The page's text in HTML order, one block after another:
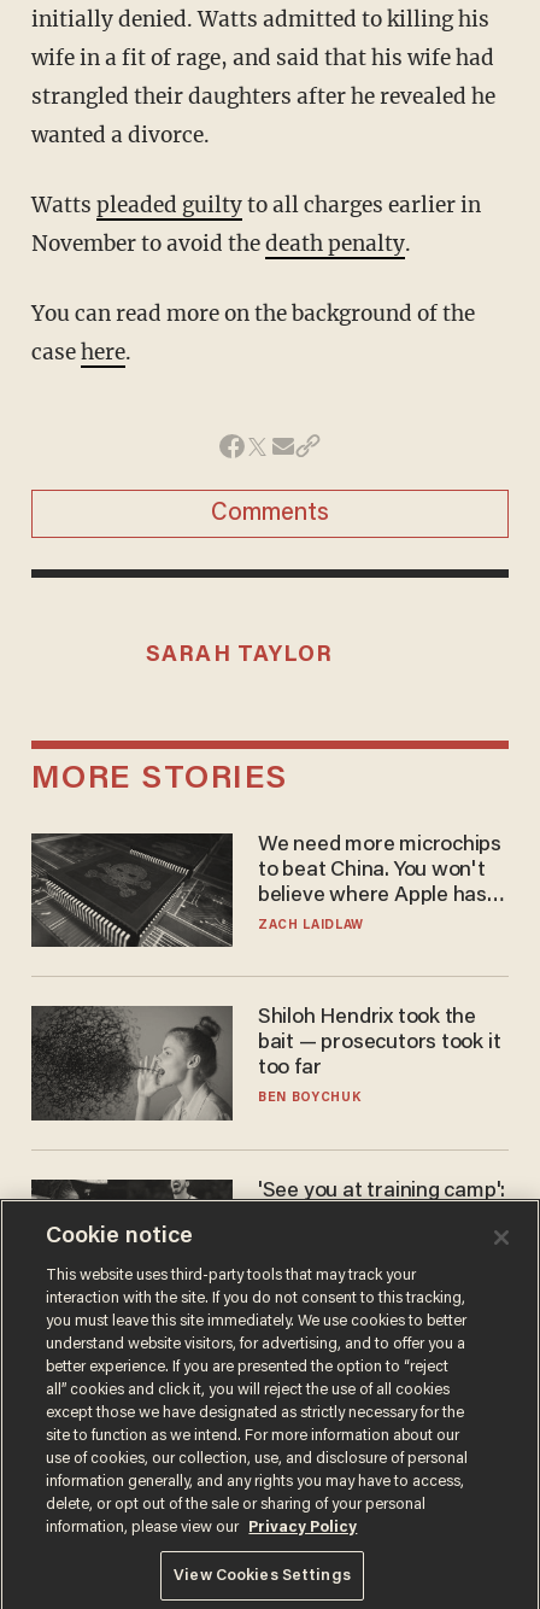
initially denied. Watts admitted to killing his
wife in a fit of rage, and said that his wife had
strangled their daughters after he revealed he
wanted a divorce.
Watts pleaded guiltyto all charges earlier in
November to avoid thedeath penalty.
You can read more on the background of the
casehere.
Comments
SARAH TAYLOR
MORE STORIES
We need more microchips
to beat China. You won't
believe where Apple has
turned to get them.
ZACH LAIDLAW
Shiloh Hendrix took the
bait — prosecutors took it
too far
BEN BOYCHUK
'See you at training camp':
stands 6'10" — announces
he's ready to play in the
WNBA
CARLOS GARCIA
Terms of UsePrivacy PolicyCalifornia Privacy Notice
Do Not Sell or Share My Personal Information
© 2026 Blaze Media LLC. All rights reserved.
Cookie notice
This website uses third-party tools that may track your
interaction with the site. If you do not consent to this tracking,
you must leave this site immediately. We use cookies to better
understand website visitors, for advertising, and to offer you a
better experience. If you are presented the option to “reject
all” cookies and click it, you will reject the use of all cookies
except those we have designated as strictly necessary for the
site to function as we intend. For more information about our
use of cookies, our collection, use, and disclosure of personal
information generally, and any rights you may have to access,
delete, or opt out of the sale or sharing of your personal
information, please view our
Privacy Policy
View Cookies Settings